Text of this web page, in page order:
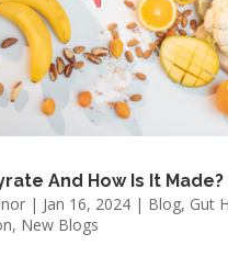
And How Is It Made?
| Jan 16, 2024| Blog, Gut
, New Blogs